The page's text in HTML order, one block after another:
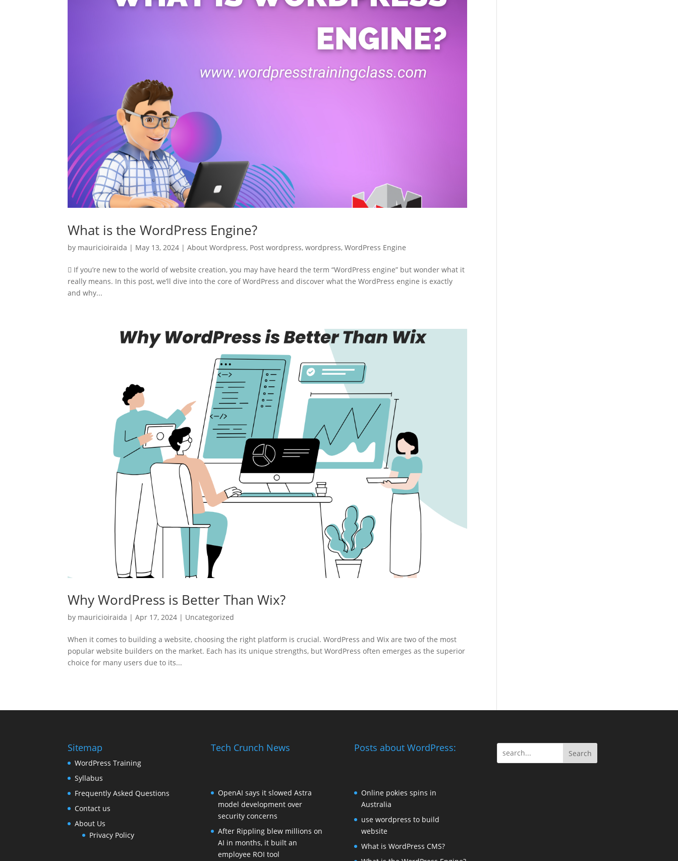
What is the WordPress Engine?
by mauricioiraida | May 13, 2024 |About Wordpress, Post wordpress,wordpress,WordPress Engine
 If you’re new to the world of website creation, you may have heard the term “WordPress engine” but wonder what it
really means. In this post, we’ll dive into the core of WordPress and discover what the WordPress engine is exactly
and why...
Why WordPress is Better Than Wix?
by mauricioiraida |Apr 17, 2024 | Uncategorized
When it comes to building a website, choosing the right platform is crucial. WordPress and Wix are two of the most
popular website builders on the market. Each has its unique strengths, but WordPress often emerges as the superior
choice for many users due to its...
Sitemap
WordPress Training
Syllabus
Frequently Asked Questions
Contact us
About Us
Privacy Policy
Tech Crunch News
OpenAI says it slowed Astra
model development over
security concerns
After Rippling blew millions on
AI in months, it built an
employee ROI tool
Posts about WordPress:
Online pokies spins in
Australia
use wordpress to build
website
What is WordPress CMS?
Search